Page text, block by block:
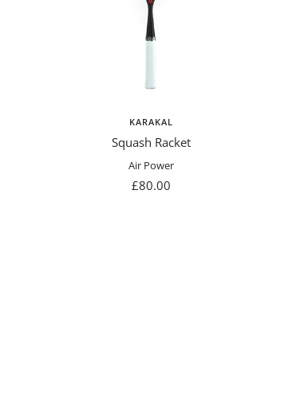
KARAKAL
Squash Racket
Air Power
Sale
£80.00